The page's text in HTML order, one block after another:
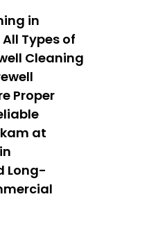
in
Types of
Cleaning
Proper
at
Long-